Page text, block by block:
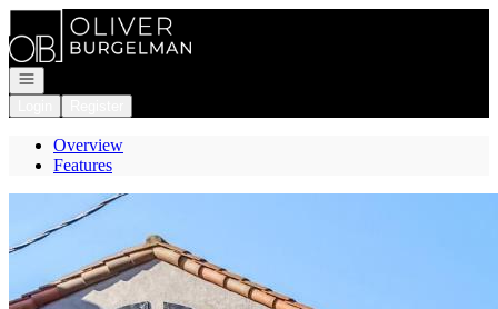
Go to: Homepage
Open navigation
Overview
Features